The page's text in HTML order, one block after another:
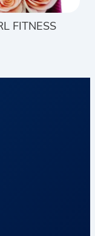
FITNESS